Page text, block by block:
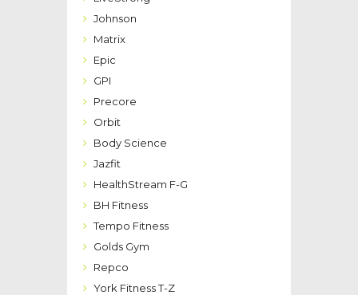
Johnson
Matrix
Epic
GPI
Precore
Orbit
Body Science
Jazfit
HealthStream F-G
BH Fitness
Tempo Fitness
Golds Gym
Repco
York Fitness T-Z